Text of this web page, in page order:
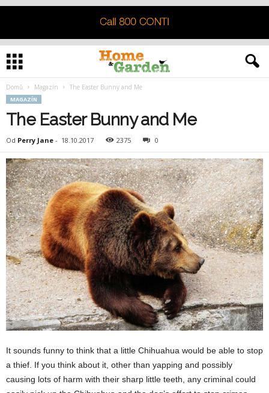
Domů Magazín The Easter Bunny and Me
MAGAZÍN
The Easter Bunny and Me
Od Perry Jane - 18.10.2017 2375 0
It sounds funny to think that a little Chihuahua would be able to stop
a thief. If you think about it, other than yapping and possibly
causing lots of harm with their sharp little teeth, any criminal could